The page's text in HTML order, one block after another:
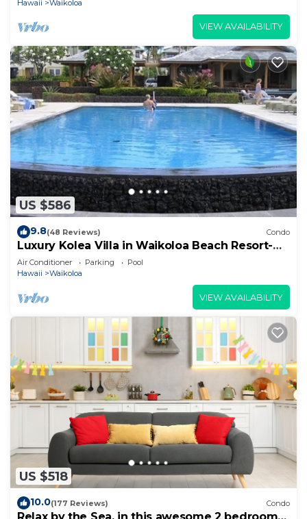
Hawaii Waikoloa
VIEW AVAILABILITY
US $586
9.8(48 Reviews) Condo
Luxury Kolea Villa in Waikoloa Beach Resort-
Oceanfront Development
Air Conditioner Parking
Pool
Hawaii
Waikoloa
VIEW AVAILABILITY
US $518
10.0(177 Reviews) Condo